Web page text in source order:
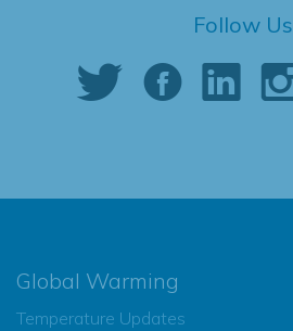
Follow Us
Global Warming
Temperature Updates